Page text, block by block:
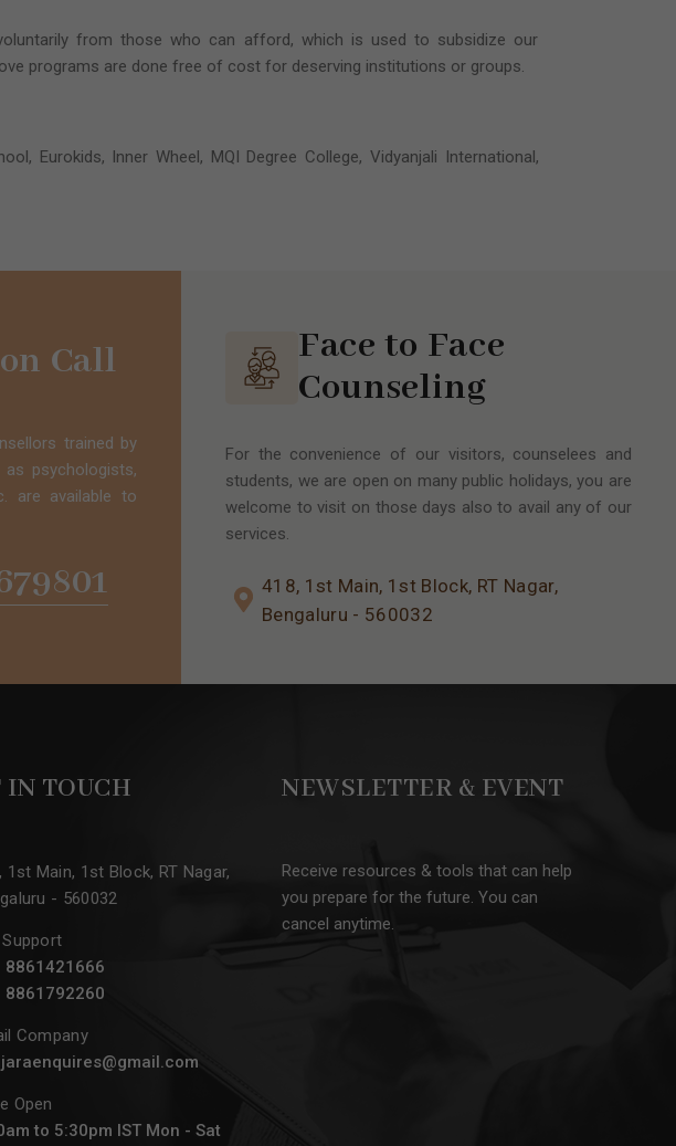
from those who can afford, which is used to subsidize our
programs are done free of cost for deserving institutions or groups.
Eurokids, Inner Wheel, MQI Degree College, Vidyanjali International,
Call
trained by
psychologists,
are available to
Face to Face
Counseling
For the convenience of our visitors, counselees and
students, we are open on many public holidays, you are
welcome to visit on those days also to avail any of our
services.
418, 1st Main, 1st Block, RT Nagar,
Bengaluru - 560032
IN TOUCH
1st Main, 1st Block, RT Nagar,
- 560032
Support
8861421666
8861792260
Company
Open
to 5:30pm IST Mon - Sat
NEWSLETTER & EVENT
Receive resources & tools that can help
you prepare for the future. You can
cancel anytime.